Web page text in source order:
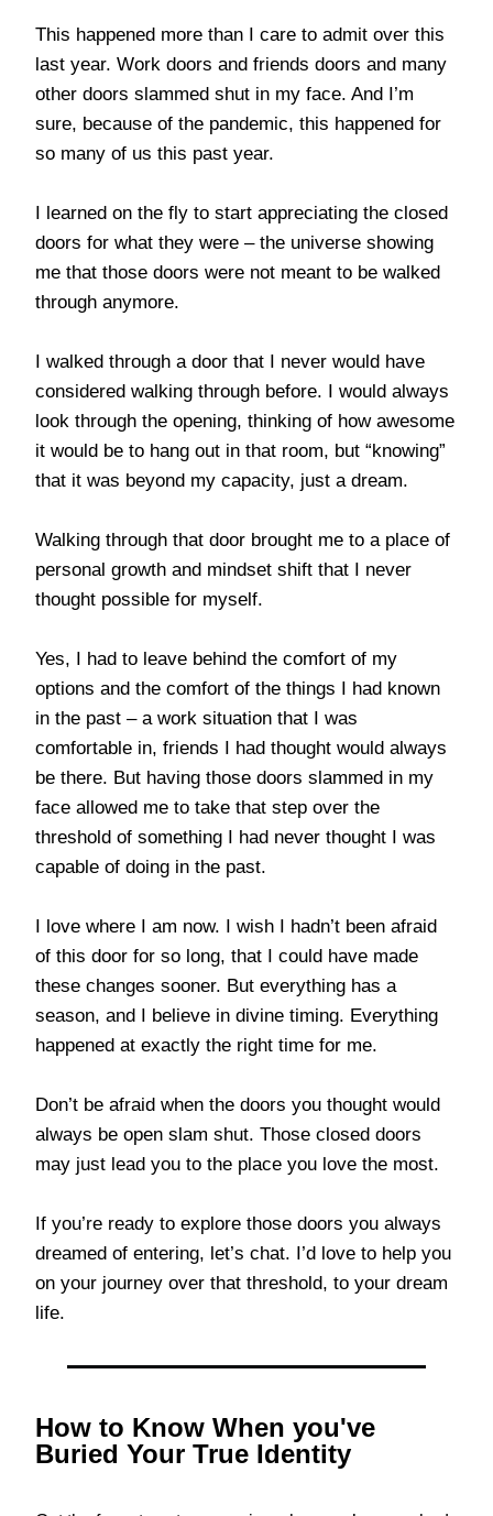
This happened more than I care to admit over this
last year. Work doors and friends doors and many
other doors slammed shut in my face. And I’m
sure, because of the pandemic, this happened for
so many of us this past year.
I learned on the fly to start appreciating the closed
doors for what they were – the universe showing
me that those doors were not meant to be walked
through anymore.
I walked through a door that I never would have
considered walking through before. I would always
look through the opening, thinking of how awesome
it would be to hang out in that room, but “knowing”
that it was beyond my capacity, just a dream.
Walking through that door brought me to a place of
personal growth and mindset shift that I never
thought possible for myself.
Yes, I had to leave behind the comfort of my
options and the comfort of the things I had known
in the past – a work situation that I was
comfortable in, friends I had thought would always
be there. But having those doors slammed in my
face allowed me to take that step over the
threshold of something I had never thought I was
capable of doing in the past.
I love where I am now. I wish I hadn’t been afraid
of this door for so long, that I could have made
these changes sooner. But everything has a
season, and I believe in divine timing. Everything
happened at exactly the right time for me.
Don’t be afraid when the doors you thought would
always be open slam shut. Those closed doors
may just lead you to the place you love the most.
If you’re ready to explore those doors you always
dreamed of entering, let’s chat. I’d love to help you
on your journey over that threshold, to your dream
life.
How to Know When you've
Buried Your True Identity